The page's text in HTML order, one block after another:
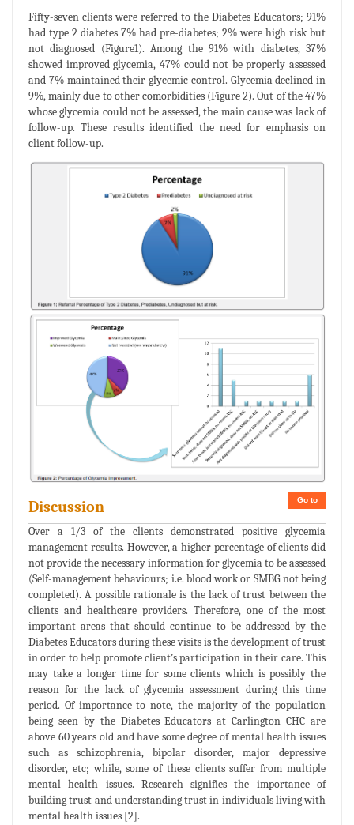
Fifty-seven clients were referred to the Diabetes Educators; 91%
had type 2 diabetes 7% had pre-diabetes; 2% were high risk but
not diagnosed (Figure1). Among the 91% with diabetes, 37%
showed improved glycemia, 47% could not be properly assessed
and 7% maintained their glycemic control. Glycemia declined in
9%, mainly due to other comorbidities (Figure 2). Out of the 47%
whose glycemia could not be assessed, the main cause was lack of
follow-up. These results identified the need for emphasis on
client follow-up.
Go to
Discussion
Over a 1/3 of the clients demonstrated positive glycemia
management results. However, a higher percentage of clients did
not provide the necessary information for glycemia to be assessed
(Self-management behaviours; i.e. blood work or SMBG not being
completed). A possible rationale is the lack of trust between the
clients and healthcare providers. Therefore, one of the most
important areas that should continue to be addressed by the
Diabetes Educators during these visits is the development of trust
in order to help promote client’s participation in their care. This
may take a longer time for some clients which is possibly the
reason for the lack of glycemia assessment during this time
period. Of importance to note, the majority of the population
being seen by the Diabetes Educators at Carlington CHC are
above 60 years old and have some degree of mental health issues
such as schizophrenia, bipolar disorder, major depressive
disorder, etc; while, some of these clients suffer from multiple
mental health issues. Research signifies the importance of
building trust and understanding trust in individuals living with
mental health issues [2].